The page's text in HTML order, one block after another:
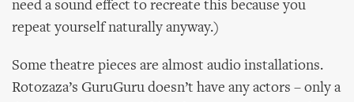
need a sound effect to recreate this because you
repeat yourself naturally anyway.)
Some theatre pieces are almost audio installations.
Rotozaza’s GuruGuru doesn’t have any actors – only a